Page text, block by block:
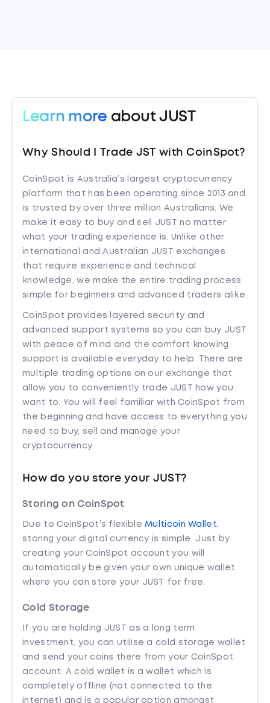
Learn more about JUST
Why Should I Trade JST with CoinSpot?
CoinSpot is Australia’s largest cryptocurrency
platform that has been operating since 2013 and
is trusted by over three million Australians. We
make it easy to buy and sell JUST no matter
what your trading experience is. Unlike other
international and Australian JUST exchanges
that require experience and technical
knowledge, we make the entire trading process
simple for beginners and advanced traders alike.
CoinSpot provides layered security and
advanced support systems so you can buy JUST
with peace of mind and the comfort knowing
support is available everyday to help. There are
multiple trading options on our exchange that
allow you to conveniently trade JUST how you
want to. You will feel familiar with CoinSpot from
the beginning and have access to everything you
need to buy, sell and manage your
cryptocurrency.
How do you store your JUST?
Storing on CoinSpot
Due to CoinSpot’s flexibleMulticoin Wallet,
storing your digital currency is simple. Just by
creating your CoinSpot account you will
automatically be given your own unique wallet
where you can store your JUST for free.
Cold Storage
If you are holding JUST as a long term
investment, you can utilise a cold storage wallet
and send your coins there from your CoinSpot
account. A cold wallet is a wallet which is
completely offline (not connected to the
internet) and is a popular option amongst